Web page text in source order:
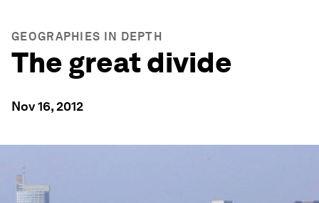
GEOGRAPHIES IN DEPTH
The great divide
Nov 16, 2012